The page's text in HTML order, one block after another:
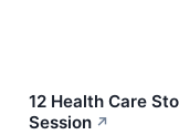
12 Health Care
Session ↗